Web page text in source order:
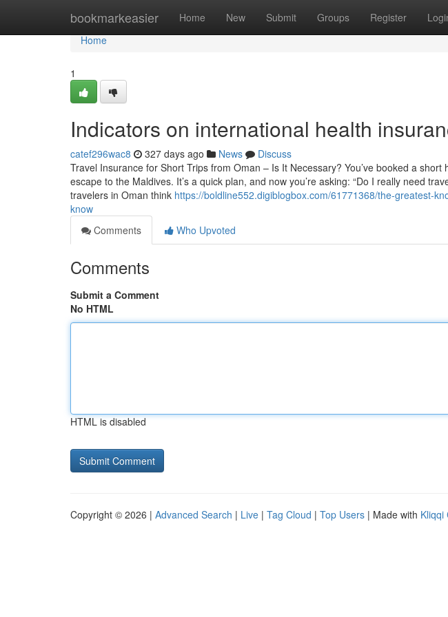
bookmarkeasier Home New Submit Groups Register
Home
Home
1
Indicators on international health
catef296wac8 327 days ago News
Discuss
Travel Insurance for Short Trips from Oman – Is It Necessary? You’ve booked a
escape to the Maldives. It’s a quick plan, and now you’re asking: “Do I really need
travelers in Oman think https://boldline552.digiblogbox.com/61771368/the-greatest-
know
Comments
Who Upvoted
Comments
Submit a Comment
No HTML
HTML is disabled
Copyright © 2026 | Advanced Search | Live | Tag Cloud | Top Users | Made with Kliqqi